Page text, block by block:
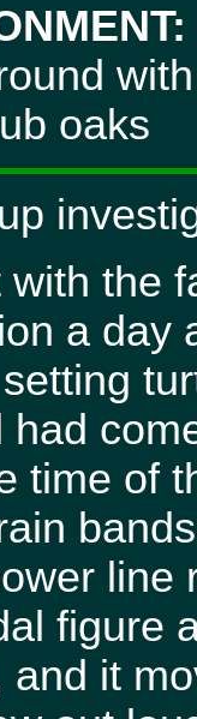
oaks
with the
a day
had
time of
line
figure
and it